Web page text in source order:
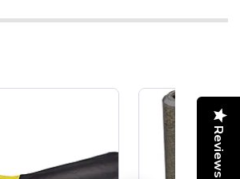
Reviews